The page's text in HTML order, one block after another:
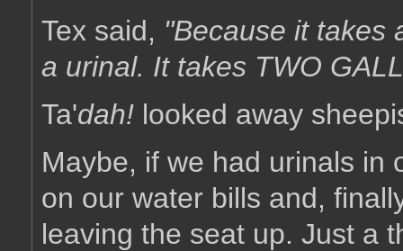
Tex said, "Because it takes
a urinal. It takes TWO
Ta'dah! looked away
Maybe, if we had urinals in
on our water bills and,
leaving the seat up. Just a